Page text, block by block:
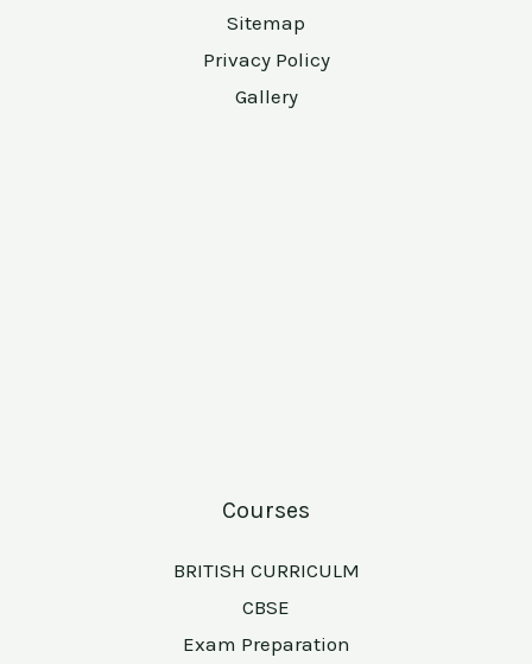
Sitemap
Privacy Policy
Gallery
Courses
BRITISH CURRICULM
CBSE
Exam Preparation